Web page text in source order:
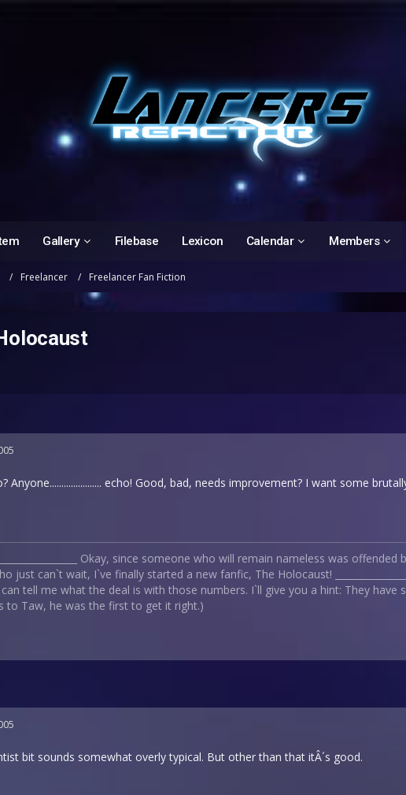
Gallery Filebase Lexicon Calendar Members
Freelancer Freelancer Fan Fiction
Anyone...................... echo! Good, bad, needs improvement? I want some
Okay, since someone who will remain nameless was
just can`t wait, I`ve finally started a new fanfic, The Holocaust!
tell me what the deal is with those numbers. I`ll give you a hint: They
to Taw, he was the first to get it right.)
bit sounds somewhat overly typical. But other than that itÂ´s good.